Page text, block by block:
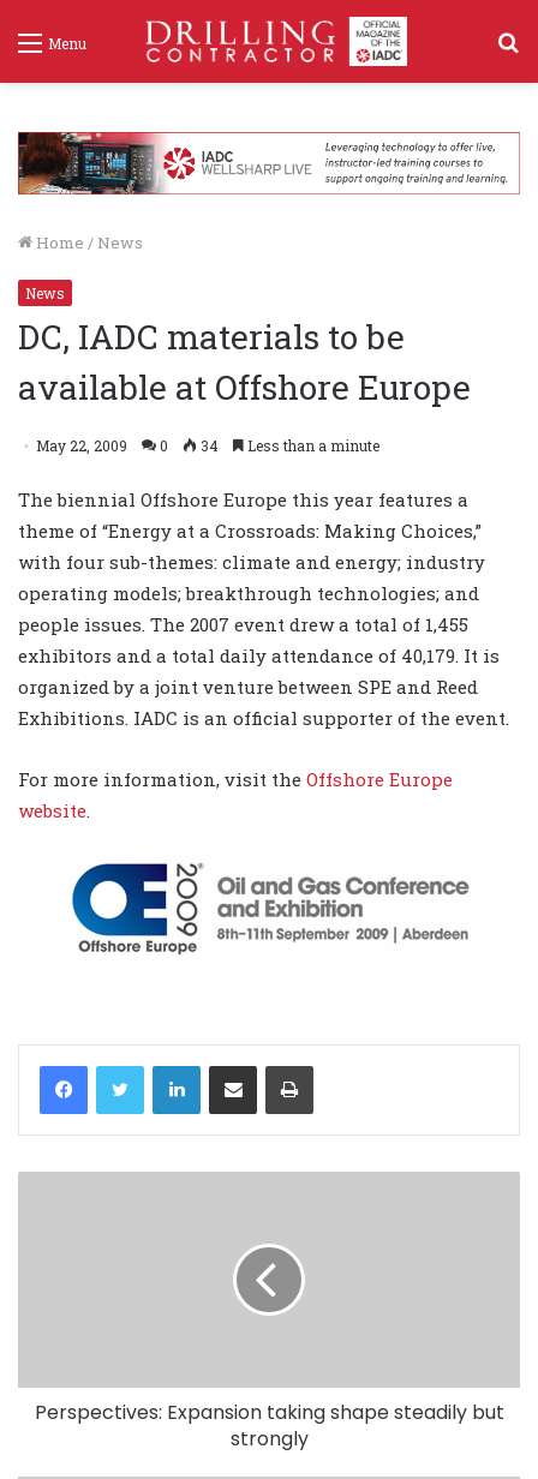
Menu
Home / News
News
DC, IADC materials to be
available at Offshore Europe
May 22, 2009 0 34 Less than a minute
The biennial Offshore Europe this year features a
theme of “Energy at a Crossroads: Making Choices,”
with four sub-themes: climate and energy; industry
operating models; breakthrough technologies; and
people issues. The 2007 event drew a total of 1,455
exhibitors and a total daily attendance of 40,179. It is
organized by a joint venture between SPE and Reed
Exhibitions. IADC is an official supporter of the event.
For more information, visit the Offshore Europe
website
LinkedIn
Perspectives: Expansion taking shape steadily but
strongly